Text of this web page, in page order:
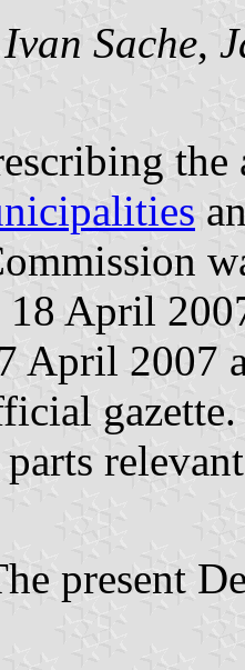
Ivan Sache,
18 April
April 2007
gazette.
present